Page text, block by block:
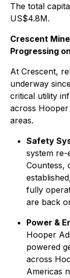
The total
US$4.8M.
Crescent
Progressing
At Crescent,
underway
critical utility
across Hooper
areas.
Safety
system re-
Countess,
fully
are back
Power &
Hooper
powered
across
Americas